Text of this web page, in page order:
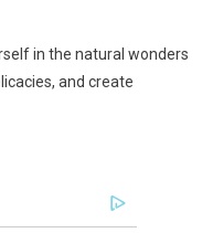
in the natural wonders
and create